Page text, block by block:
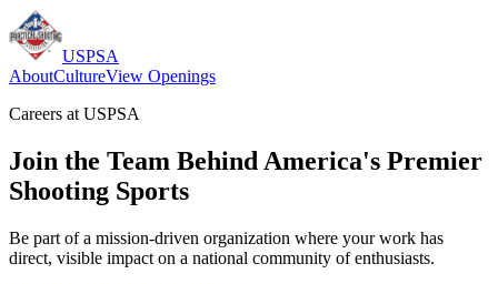
USPSA
AboutCultureView Openings
Careers at USPSA
Join the Team Behind America's Premier
Shooting Sports
Be part of a mission-driven organization where your work has
direct, visible impact on a national community of enthusiasts.